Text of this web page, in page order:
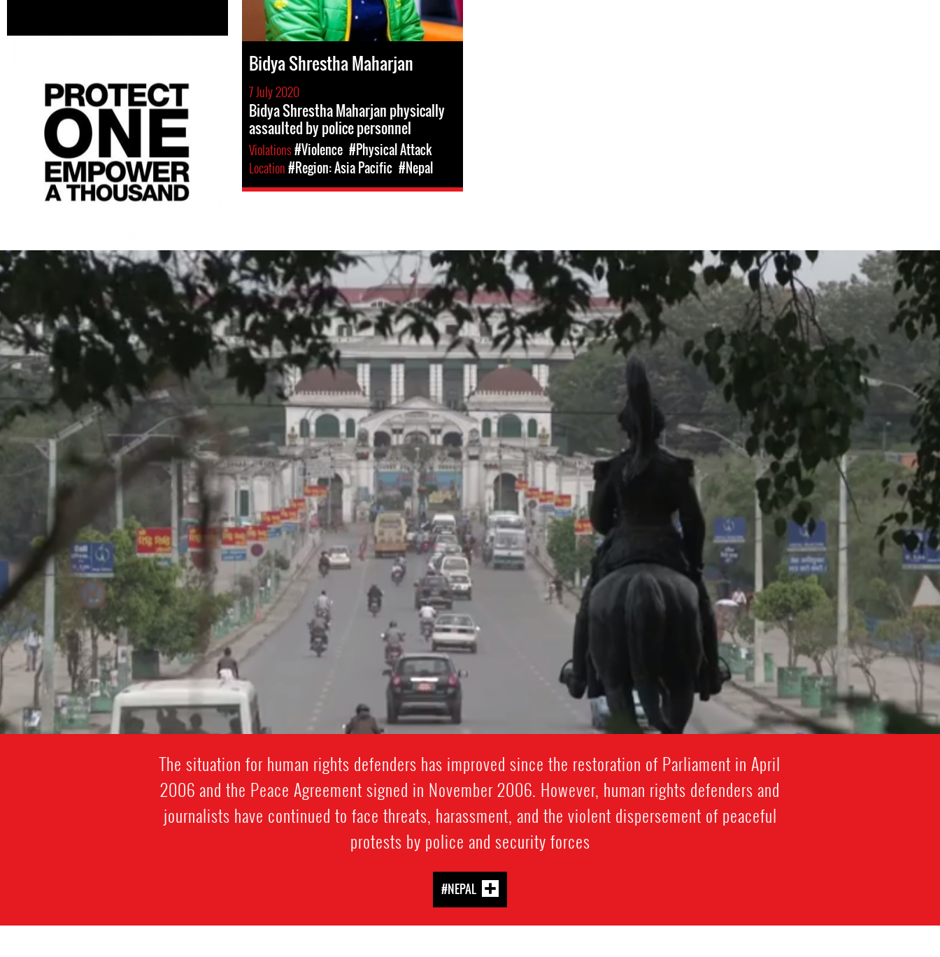
Bidya Shrestha Maharjan
7 July 2020
Bidya Shrestha Maharjan physically
assaulted by police personnel
Violations#Violence #Physical Attack
Location#Region: Asia Pacific #Nepal
#Nepal.jpg
The situation for human rights defenders has improved since the restoration of Parliament in April
2006 and the Peace Agreement signed in November 2006. However, human rights defenders and
journalists have continued to face threats, harassment, and the violent dispersement of peaceful
protests by police and security forces
#NEPAL